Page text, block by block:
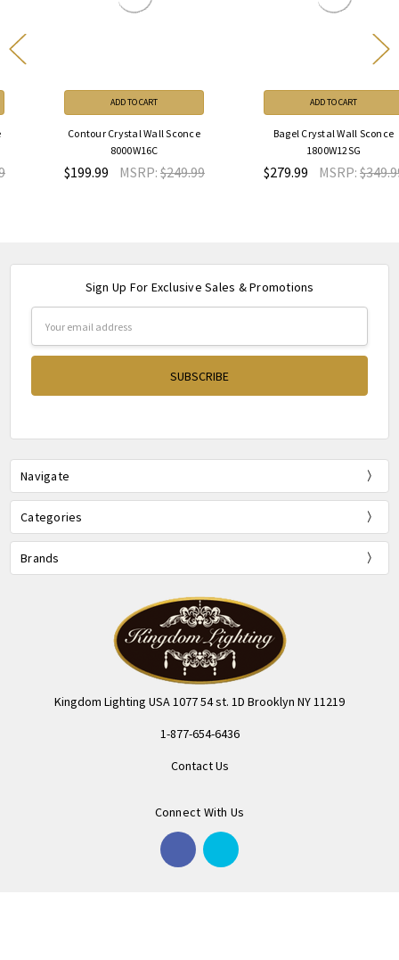
ADD TO CART
Contour Crystal Wall Sconce
8000W16C
$199.99 MSRP:$249.99
ADD TO CART
Bagel Crystal Wall Sconce
1800W12SG
$279.99 MSRP:$349.99
Sign Up For Exclusive Sales & Promotions
Address
Navigate
Categories
Brands
Kingdom Lighting USA 1077 54 st. 1D Brooklyn NY 11219
1-877-654-6436
Contact Us
Connect With Us